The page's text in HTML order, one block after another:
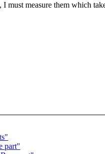
measure them which
part"